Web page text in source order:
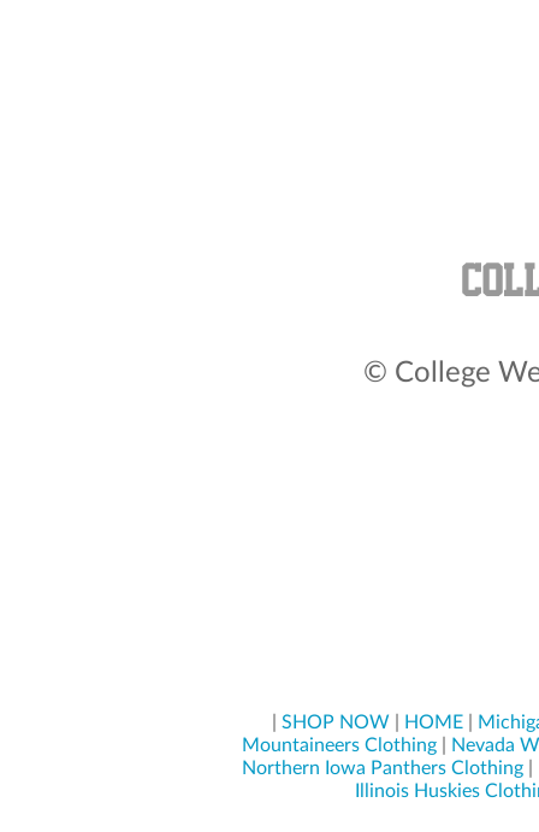
© College
SHOP NOW HOME|
Mountaineers Clothing
Nevada
Northern Iowa Panthers Clothing|
Illinois Huskies